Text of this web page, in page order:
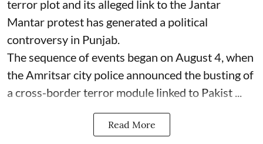
terror plot and its alleged link to the Jantar
Mantar protest has generated a political
controversy in Punjab.
The sequence of events began on August 4, when
the Amritsar city police announced the busting of
a cross-border terror module linked to Pakist ...
Read More